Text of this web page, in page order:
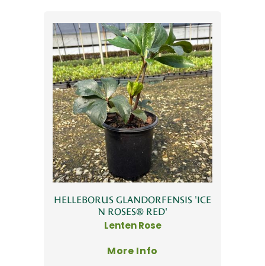
HELLEBORUS GLANDORFENSIS 'ICE
N ROSES® RED'
Lenten Rose
More Info